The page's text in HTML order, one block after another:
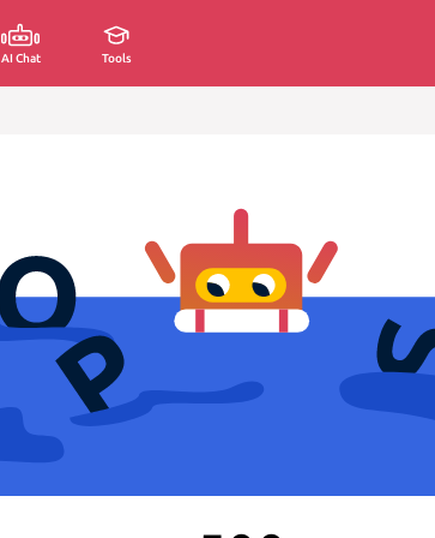
AI Chat Tools